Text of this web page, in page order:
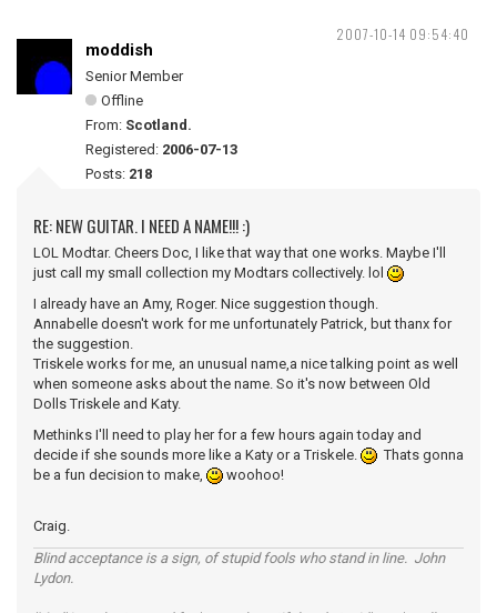
2007-10-14 09:54:40
moddish
Senior Member
Offline
From: Scotland.
Registered: 2006-07-13
Posts: 218
RE: NEW GUITAR. I NEED A NAME!!! :)
LOL Modtar. Cheers Doc, I like that way that one works. Maybe I'll
just call my small collection my Modtars collectively. lol
I already have an Amy, Roger. Nice suggestion though.
Annabelle doesn't work for me unfortunately Patrick, but thanx for
the suggestion.
Triskele works for me, an unusual name,a nice talking point as well
when someone asks about the name. So it's now between Old
Dolls Triskele and Katy.
Methinks I'll need to play her for a few hours again today and
decide if she sounds more like a Katy or a Triskele.
Thats gonna
be a fun decision to make,
woohoo!
Craig.
Blind acceptance is a sign, of stupid fools who stand in line. John
Lydon.